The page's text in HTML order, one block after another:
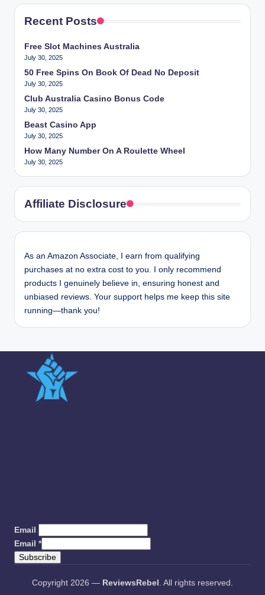
Recent Posts
Free Slot Machines Australia
July 30, 2025
50 Free Spins On Book Of Dead No Deposit
July 30, 2025
Club Australia Casino Bonus Code
July 30, 2025
Beast Casino App
July 30, 2025
How Many Number On A Roulette Wheel
July 30, 2025
Affiliate Disclosure
As an Amazon Associate, I earn from qualifying
purchases at no extra cost to you. I only recommend
products I genuinely believe in, ensuring honest and
unbiased reviews. Your support helps me keep this site
running—thank you!
Email
Email *
Subscribe
Copyright 2026 — ReviewsRebel . All rights reserved.